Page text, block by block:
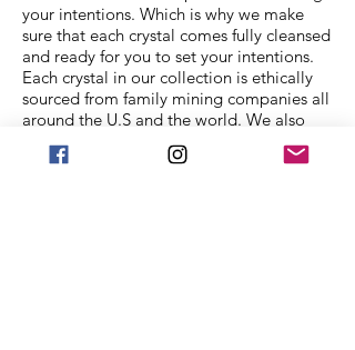
your intentions. Which is why we make
sure that each crystal comes fully cleansed
and ready for you to set your intentions.
Each crystal in our collection is ethically
sourced from family mining companies all
around the U.S and the world. We also
offer Spiritual classes taught by
professionals to help you on your journey.